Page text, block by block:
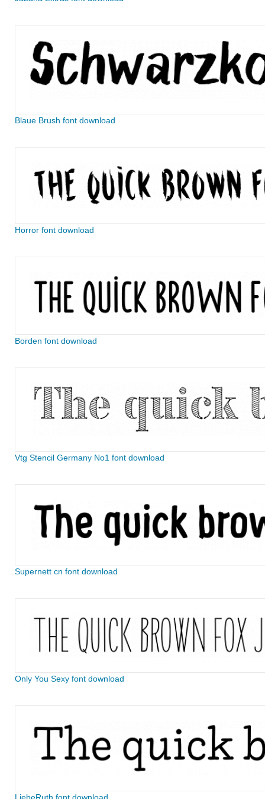
Blaue Brush font download
Horror font download
Borden font download
Vtg Stencil Germany No1 font download
Supernett cn font download
Only You Sexy font download